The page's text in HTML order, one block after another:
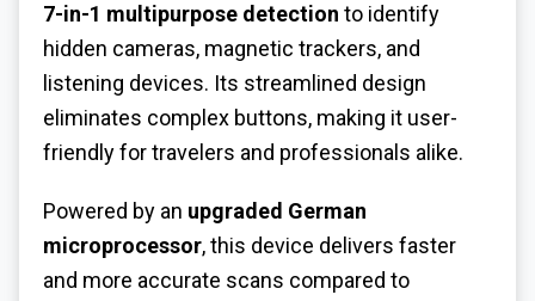
7-in-1 multipurpose detection to identify
hidden cameras, magnetic trackers, and
listening devices. Its streamlined design
eliminates complex buttons, making it user-
friendly for travelers and professionals alike.
Powered by an upgraded German
microprocessor, this device delivers faster
and more accurate scans compared to